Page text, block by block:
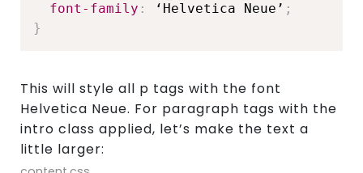
font-family : ‘Helvetica Neue’ ;
}
This will style all p tags with the font
Helvetica Neue. For paragraph tags with the
intro class applied, let’s make the text a
little larger: